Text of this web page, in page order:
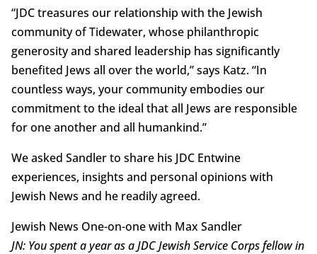
“JDC treasures our relationship with the Jewish
community of Tidewater, whose philanthropic
generosity and shared leadership has significantly
benefited Jews all over the world,” says Katz. “In
countless ways, your community embodies our
commitment to the ideal that all Jews are responsible
for one another and all humankind.”
We asked Sandler to share his JDC Entwine
experiences, insights and personal opinions with
Jewish News and he readily agreed.
Jewish News One-on-one with Max Sandler
JN: You spent a year as a JDC Jewish Service Corps fellow in